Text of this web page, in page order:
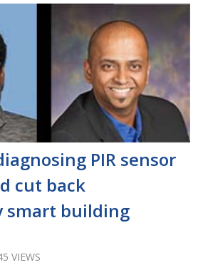
PIR sensor
cut back
smart building
VIEWS